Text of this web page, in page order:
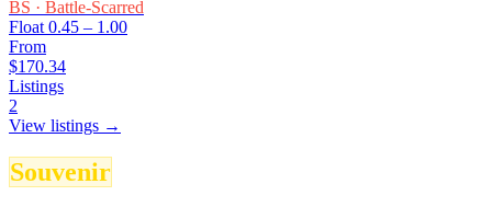
BS · Battle-Scarred
Float 0.45 – 1.00
From
$170.34
Listings
2
View listings →
Souvenir